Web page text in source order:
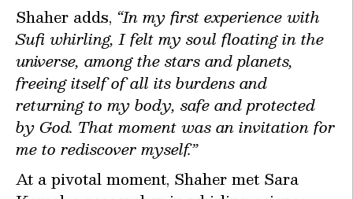
Shaher adds, “In my first experience with
Sufi whirling, I felt my soul floating in the
universe, among the stars and planets,
freeing itself of all its burdens and
returning to my body, safe and protected
by God. That moment was an invitation for
me to rediscover myself.”
At a pivotal moment, Shaher met Sara